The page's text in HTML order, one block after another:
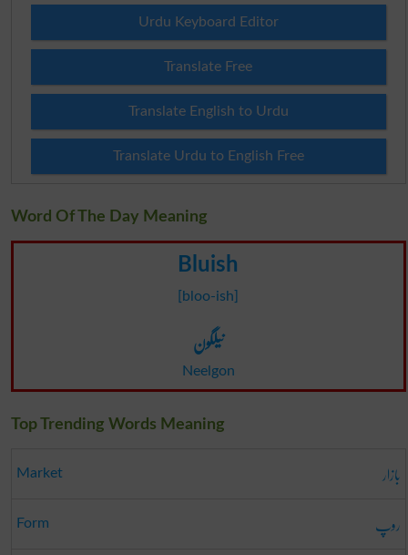
Urdu Keyboard Editor
Translate Free
Translate English to Urdu
Translate Urdu to English Free
Word Of The Day Meaning
Bluish
[bloo-ish]
نیلگون
Neelgon
Top Trending Words Meaning
Market بازار
Form روپ